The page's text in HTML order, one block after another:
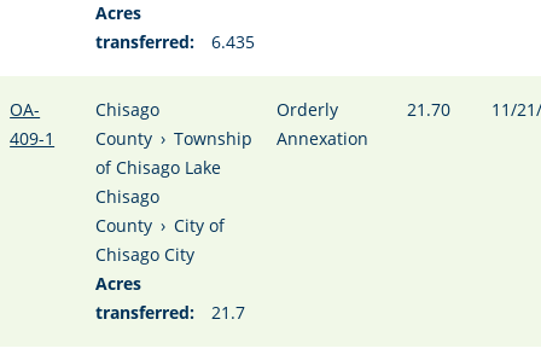
Acres
transferred:
6.435
OA-
409-1
Chisago
County › Township
of Chisago Lake
Chisago
County › City of
Chisago City
Acres
transferred:
21.7
Orderly
Annexation
21.70 11/